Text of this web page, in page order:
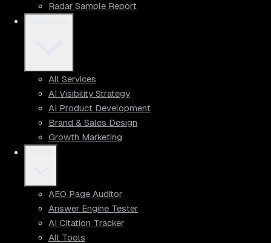
Radar Sample Report
All Services
AI Visibility Strategy
AI Product Development
Brand & Sales Design
Growth Marketing
AEO Page Auditor
Answer Engine Tester
AI Citation Tracker
All Tools